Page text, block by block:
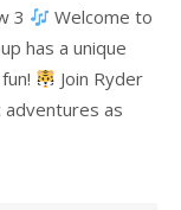
3
Welcome to
has a unique
Join Ryder
adventures as